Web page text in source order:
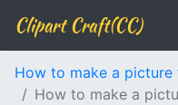
Clipart Craft(CC)
How to make a picture
How to make a